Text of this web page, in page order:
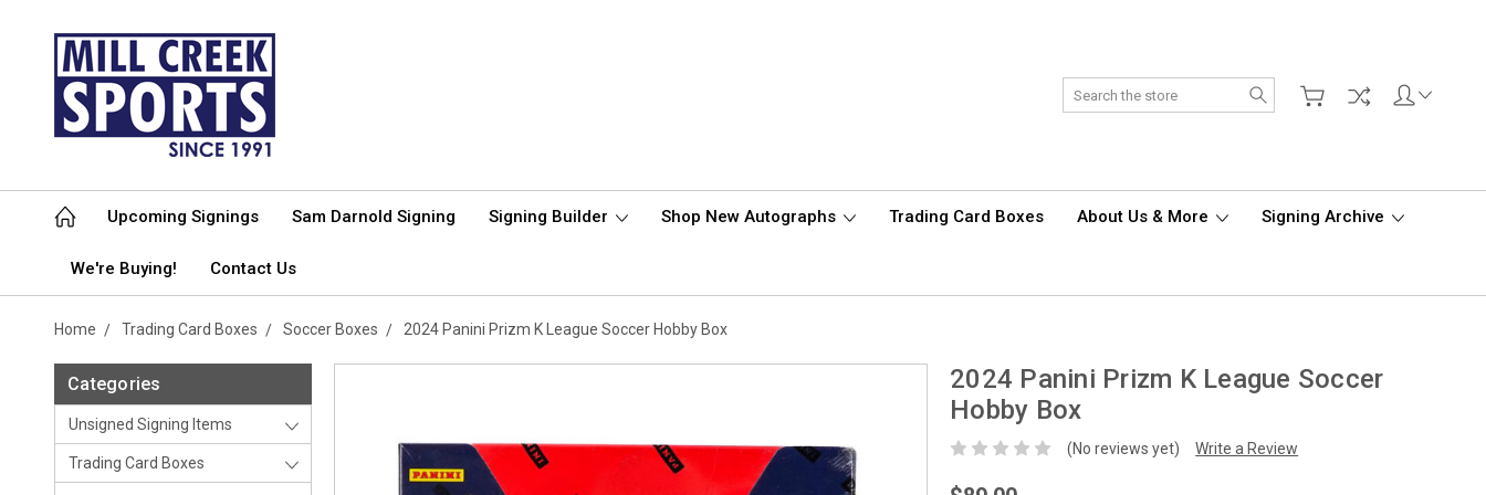
Search
Upcoming Signings Sam Darnold Signing Signing Builder Shop New Autographs Trading Card Boxes About Us & More Signing Archive
We're Buying! Contact Us
Home Trading Card Boxes Soccer Boxes 2024 Panini Prizm K League Soccer Hobby Box
Categories
Unsigned Signing Items
Trading Card Boxes
2024 Panini Prizm K League Soccer
Hobby Box
(No reviews yet) Write a Review